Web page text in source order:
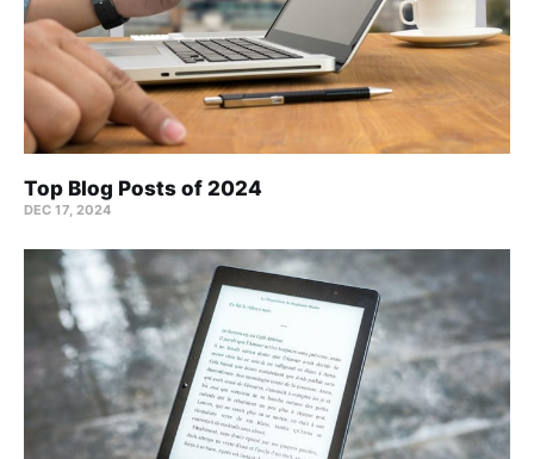
Top Blog Posts of 2024
DEC 17, 2024